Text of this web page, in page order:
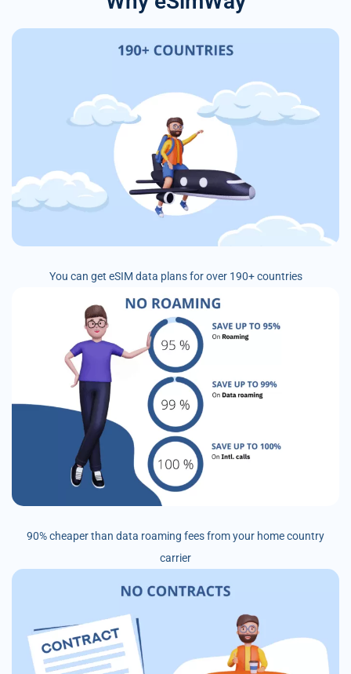
You can get eSIM data plans for over 190+ countries
90% cheaper than data roaming fees from your home country
carrier